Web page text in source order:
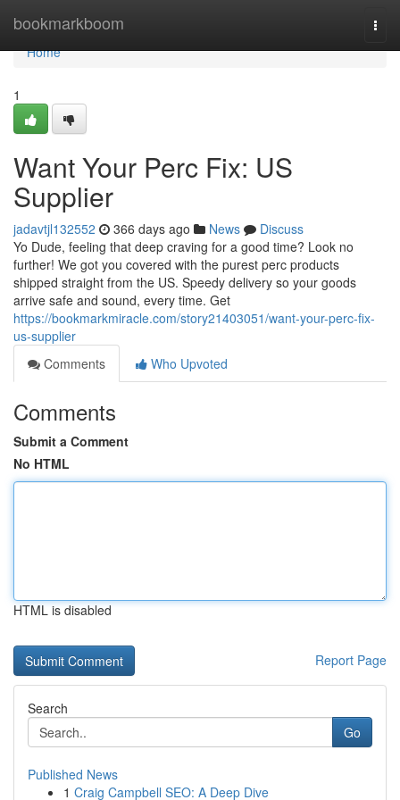
bookmarkboom
Home
Home
1
Want Your Perc Fix: US
Supplier
jadavtjl132552 366 days ago News
Discuss
Yo Dude, feeling that deep craving for a good time? Look no
further! We got you covered with the purest perc products
shipped straight from the US. Speedy delivery so your goods
arrive safe and sound, every time. Get
https://bookmarkmiracle.com/story21403051/want-your-perc-fix-
us-supplier
Comments
Who Upvoted
Comments
Submit a Comment
No HTML
HTML is disabled
Report Page
Search
Go
Published News
1 Craig Campbell SEO: A Deep Dive